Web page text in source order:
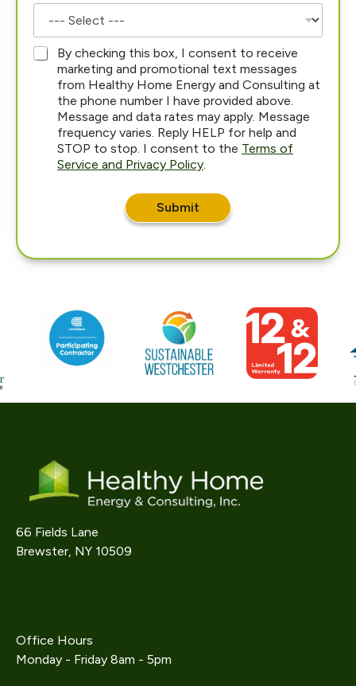
*
By checking this box, I consent to receive
marketing and promotional text messages
from Healthy Home Energy and Consulting at
the phone number I have provided above.
Message and data rates may apply. Message
frequency varies. Reply HELP for help and
STOP to stop. I consent to the Terms of
Service and Privacy Policy.
Submit
66 Fields Lane
Brewster, NY 10509
Office Hours
Monday - Friday 8am - 5pm